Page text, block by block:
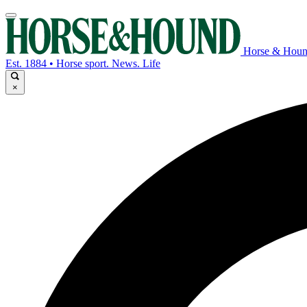
Horse &
Est. 1884 • Horse sport. News. Life
×